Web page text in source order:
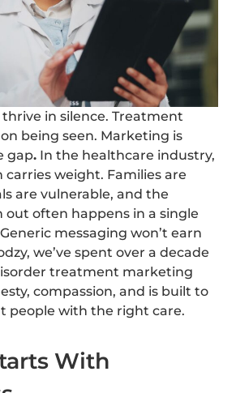
in silence. Treatment
being seen. Marketing is
gap. In the healthcare industry,
carries weight. Families are
are vulnerable, and the
out often happens in a single
messaging won’t earn
we’ve spent over a decade
treatment marketing
compassion, and is built to
people with the right care.
With